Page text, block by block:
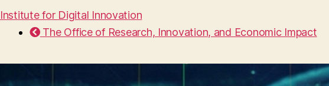
Institute for Digital Innovation
The Office of Research, Innovation, and Economic Impact